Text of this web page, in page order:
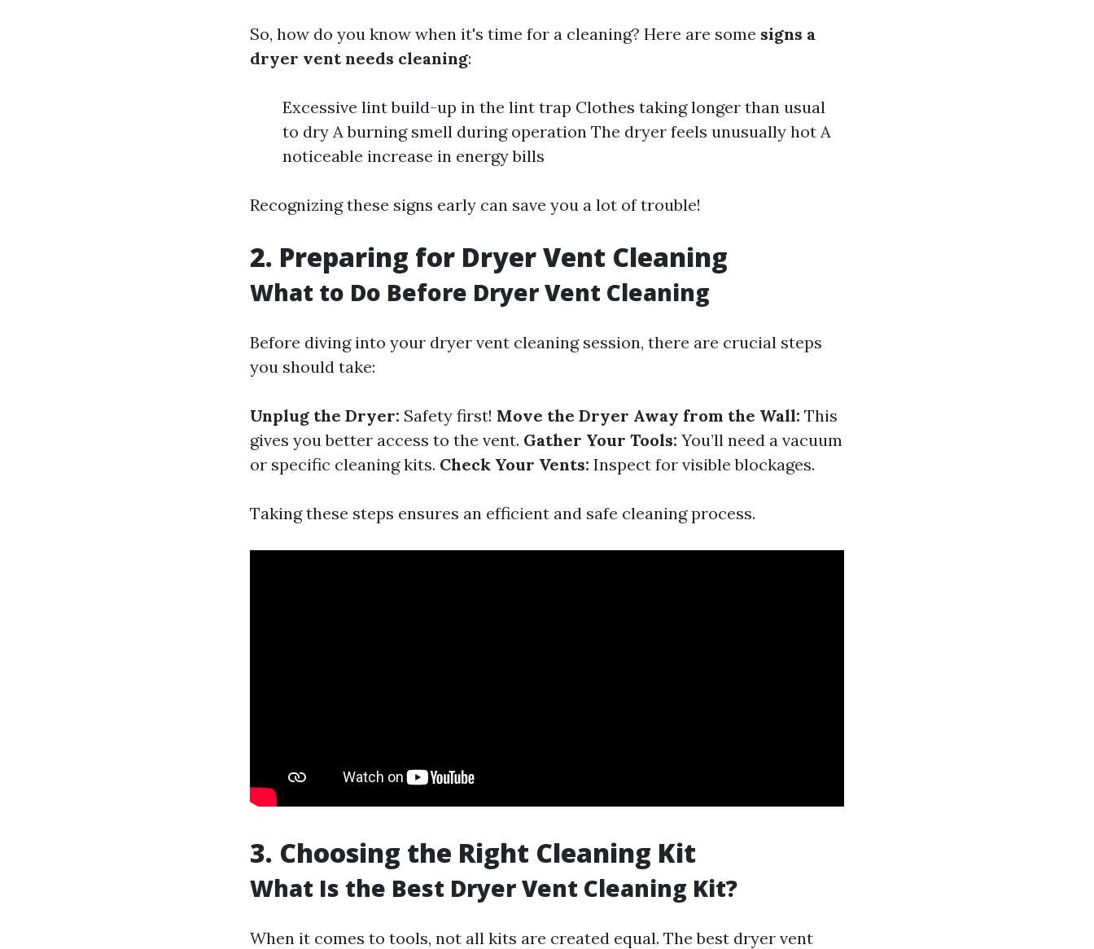
So, how do you know when it's time for a cleaning? Here are some signs a
dryer vent needs cleaning:
Excessive lint build-up in the lint trap Clothes taking longer than usual
to dry A burning smell during operation The dryer feels unusually hot A
noticeable increase in energy bills
Recognizing these signs early can save you a lot of trouble!
2. Preparing for Dryer Vent Cleaning
What to Do Before Dryer Vent Cleaning
Before diving into your dryer vent cleaning session, there are crucial steps
you should take:
Unplug the Dryer: Safety first! Move the Dryer Away from the Wall: This
gives you better access to the vent. Gather Your Tools: You’ll need a vacuum
or specific cleaning kits. Check Your Vents: Inspect for visible blockages.
Taking these steps ensures an efficient and safe cleaning process.
3. Choosing the Right Cleaning Kit
What Is the Best Dryer Vent Cleaning Kit?
When it comes to tools, not all kits are created equal. The best dryer vent